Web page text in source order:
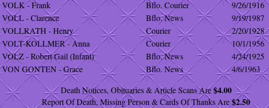
VOLK - Frank
Bflo. Courier 9/26/1916
VOLL - Clarence
Bflo. News 9/19/1987
VOLLRATH - Henry
Courier 2/20/1928
VOLT-KOLLMER - Anna
Courier 10/1/1956
VOLZ - Robert Gail (Infant)
Bflo. News 4/24/1925
VON GONTEN - Grace
Bflo. News
4/6/1963
Death Notices, Obituaries & Article Scans Are$4.00
Report Of Death, Missing Person & Cards Of Thanks Are$2.50